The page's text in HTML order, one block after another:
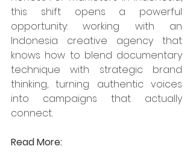
this shift opens a powerful
opportunity: working with an
Indonesia creative agency that
knows how to blend documentary
technique with strategic brand
thinking, turning authentic voices
into campaigns that actually
connect.
Read More: